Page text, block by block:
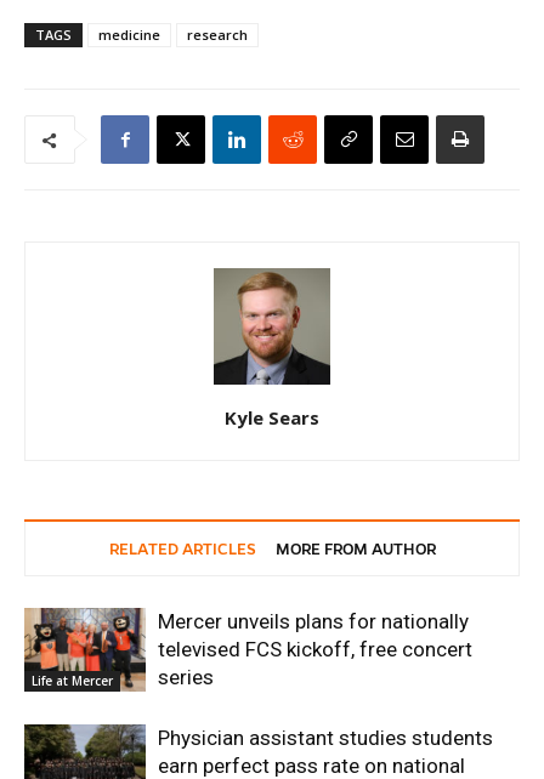
TAGS medicine research
Kyle Sears
RELATED ARTICLES MORE FROM AUTHOR
Life at Mercer
Mercer unveils plans for nationally
televised FCS kickoff, free concert
series
Physician assistant studies students
earn perfect pass rate on national